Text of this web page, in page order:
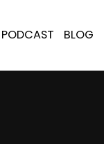
PODCAST BLOG